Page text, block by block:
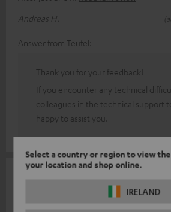
Select a country or region to view
your location and shop online.
IRELAND
Andreas H.
Answer from Teufel:
Thank you for your feedback!
If you encounter any technical
colleagues in the technical support
happy to assist you.
Switch it on and have fun.